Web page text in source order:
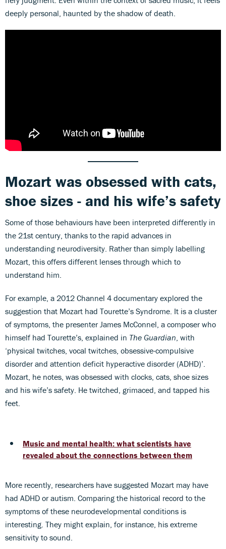
deeply personal, haunted by the shadow of death.
Mozart was obsessed with cats,
shoe sizes - and his wife’s safety
Some of those behaviours have been interpreted differently in
the 21st century, thanks to the rapid advances in
understanding neurodiversity. Rather than simply labelling
Mozart, this offers different lenses through which to
understand him.
For example, a 2012 Channel 4 documentary explored the
suggestion that Mozart had Tourette’s Syndrome. It is a cluster
of symptoms, the presenter James McConnel, a composer who
himself had Tourette’s, explained in The Guardian, with
‘physical twitches, vocal twitches, obsessive-compulsive
disorder and attention deficit hyperactive disorder (ADHD)’.
Mozart, he notes, was obsessed with clocks, cats, shoe sizes
and his wife’s safety. He twitched, grimaced, and tapped his
feet.
Music and mental health: what scientists have
revealed about the connections between them
More recently, researchers have suggested Mozart may have
had ADHD or autism. Comparing the historical record to the
symptoms of these neurodevelopmental conditions is
interesting. They might explain, for instance, his extreme
sensitivity to sound.